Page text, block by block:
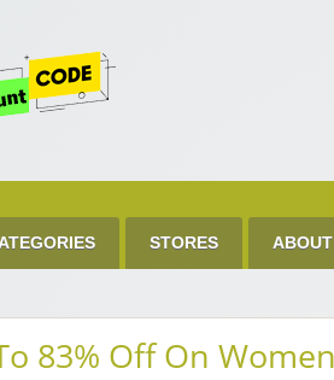
Get
STORES ABOUT
83% Off On